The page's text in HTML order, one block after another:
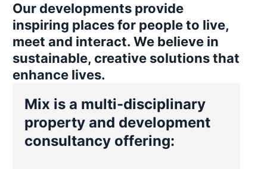
Our developments provide
inspiring places for people to live,
meet and interact. We believe in
sustainable, creative solutions that
enhance lives.
Mix is a multi-disciplinary
property and development
consultancy offering: